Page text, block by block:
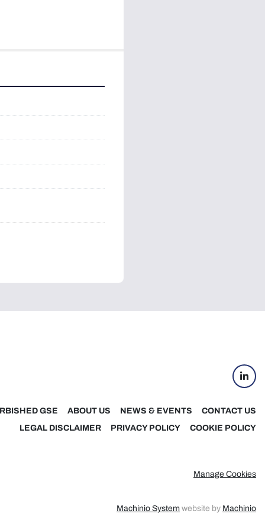
NEWS & EVENTS
GSE ABOUT US
CONTACT US
LEGAL DISCLAIMER
PRIVACY POLICY COOKIE POLICY
Manage Cookies
Machinio System website by Machinio